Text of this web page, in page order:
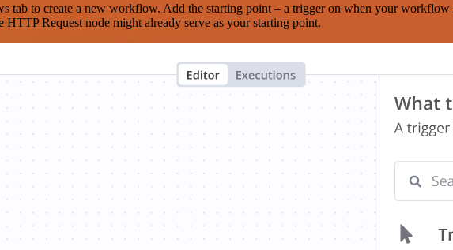
to create a new workflow. Add the starting point – a trigger on when your workflow
Request node might already serve as your starting point.